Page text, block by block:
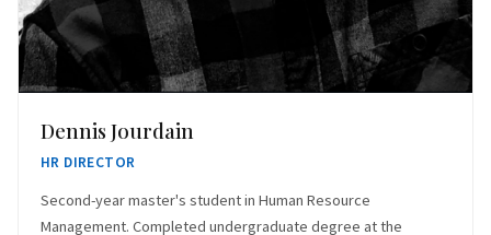
Dennis Jourdain
HR DIRECTOR
Second-year master's student in Human Resource
Management. Completed undergraduate degree at the